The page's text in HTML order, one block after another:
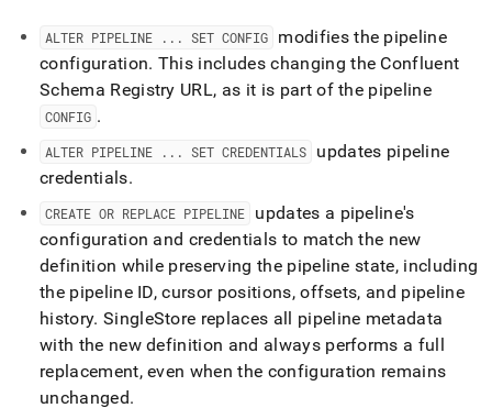
ALTER PIPELINE . . . SET CONFIG
modifies the pipeline
configuration. This includes changing the Confluent
Schema Registry URL, as it is part of the pipeline
CONFIG .
ALTER PIPELINE . . . SET CREDENTIALS
updates pipeline
credentials.
CREATE OR REPLACE PIPELINE
updates a pipeline's
configuration and credentials to match the new
definition while preserving the pipeline state, including
the pipeline ID, cursor positions, offsets, and pipeline
history. SingleStore replaces all pipeline metadata
with the new definition and always performs a full
replacement, even when the configuration remains
unchanged.